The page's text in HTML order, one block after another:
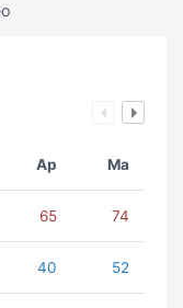
Ap Ma
65 74
40 52